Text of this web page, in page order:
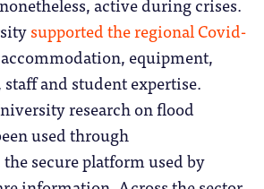
supported the regional Covid-
equipment,
and student expertise.
research on flood
used through
the secure platform used by